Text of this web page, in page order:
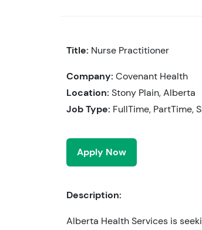
Title: Nurse Practitioner
Company:Covenant Health
Location:Stony Plain, Alberta
Job Type: FullTime, PartTime,
Apply Now
Description:
Alberta Health Services is